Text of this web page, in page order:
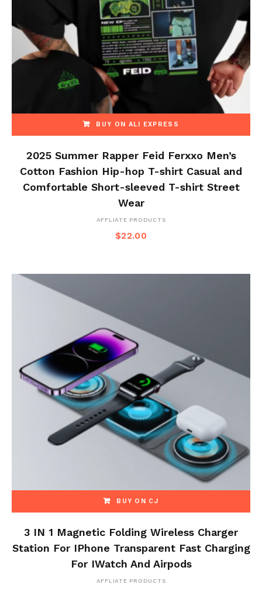
BUY ON ALI EXPRESS
2025 Summer Rapper Feid Ferxxo Men’s
Cotton Fashion Hip-hop T-shirt Casual and
Comfortable Short-sleeved T-shirt Street
Wear
AFFLIATE PRODUCTS
$22.00
BUY ON CJ
3 IN 1 Magnetic Folding Wireless Charger
Station For IPhone Transparent Fast Charging
For IWatch And Airpods
AFFLIATE PRODUCTS